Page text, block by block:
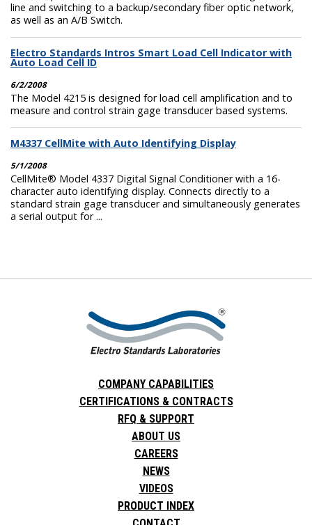
line and switching to a backup/secondary fiber optic network,
as well as an A/B Switch.
Electro Standards Intros Smart Load Cell Indicator with
Auto Load Cell ID
6/2/2008
The Model 4215 is designed for load cell amplification and to
measure and control strain gage transducer based systems.
M4337 CellMite with Auto Identifying Display
5/1/2008
CellMite® Model 4337 Digital Signal Conditioner with a 16-
character auto identifying display. Connects directly to a
standard strain gage transducer and simultaneously generates
a serial output for ...
COMPANY CAPABILITIES
CERTIFICATIONS & CONTRACTS
RFQ & SUPPORT
ABOUT US
CAREERS
NEWS
VIDEOS
PRODUCT INDEX